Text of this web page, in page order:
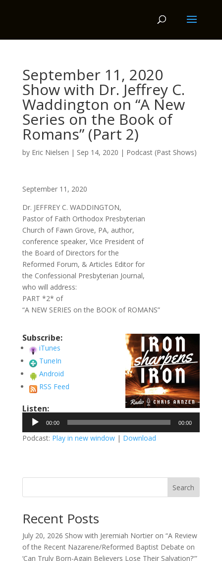
September 11, 2020
Show with Dr. Jeffrey C.
Waddington on “A New
Series on the Book of
Romans” (Part 2)
by Eric Nielsen | Sep 14, 2020 | Podcast (Past Shows)
September 11, 2020
Dr. JEFFREY C. WADDINGTON,
Pastor of Faith Orthodox Presbyterian
Church of Fawn Grove, PA, author,
conference speaker, Vice President of
the Board of Directors for the
Reformed Forum, & Articles Editor for
the Confessional Presbyterian Journal,
who will address:
PART *2* of
“A NEW SERIES on the BOOK of ROMANS”
Subscribe:
iTunes
TuneIn
Android
RSS Feed
Listen:
Audio
Player
00:00 00:00
Podcast: Play in new window| Download
Search
Recent Posts
July 20, 2026 Show with Jeremiah Nortier on “A Review
of the Recent Nazarene/Reformed Baptist Debate on
‘Can Truly Born-Again Believers Lose Their Salvation?'”